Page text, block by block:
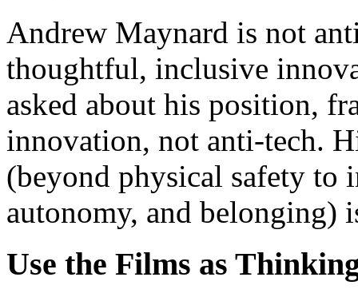
Andrew Maynard is not
thoughtful, inclusive
asked about his position,
innovation, not anti-tech.
(beyond physical safety to
autonomy, and belonging)
Use the Films as